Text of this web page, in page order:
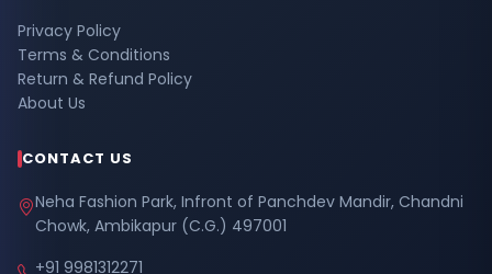
Privacy Policy
Terms & Conditions
Return & Refund Policy
About Us
CONTACT US
Neha Fashion Park, Infront of Panchdev Mandir, Chandni
Chowk, Ambikapur (C.G.) 497001
+91 9981312271